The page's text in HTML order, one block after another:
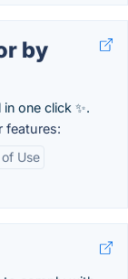
by
one click ✨.
features:
of Use